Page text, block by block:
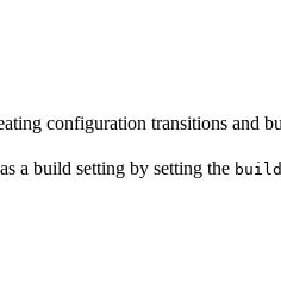
configuration transitions and
a build setting by setting the